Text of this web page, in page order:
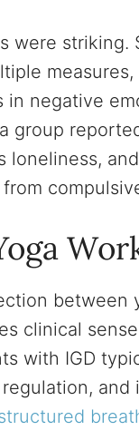
were
in negative
group
loneliness,
between
clinical
with IGD